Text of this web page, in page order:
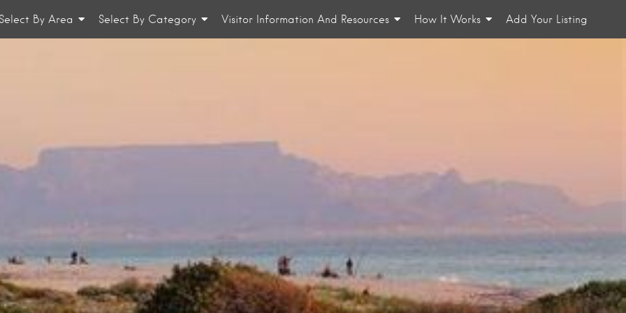
By Area Select By Category Visitor Information And Resources How It Works Add Your Listing